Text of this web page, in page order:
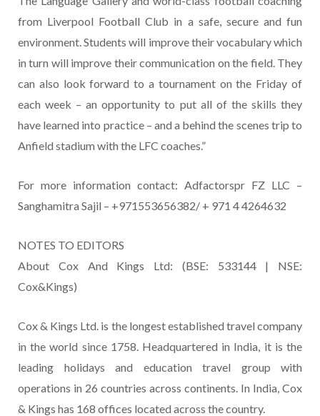
from Liverpool Football Club in a safe, secure and fun
environment. Students will improve their vocabulary which
in turn will improve their communication on the field. They
can also look forward to a tournament on the Friday of
each week – an opportunity to put all of the skills they
have learned into practice – and a behind the scenes trip to
Anfield stadium with the LFC coaches.”
For more information contact: Adfactorspr FZ LLC –
Sanghamitra Sajil – +971553656382/ + 971 4 4264632
NOTES TO EDITORS
About Cox And Kings Ltd: (BSE: 533144 | NSE:
Cox&Kings)
Cox & Kings Ltd. is the longest established travel company
in the world since 1758. Headquartered in India, it is the
leading holidays and education travel group with
operations in 26 countries across continents. In India, Cox
& Kings has 168 offices located across the country.